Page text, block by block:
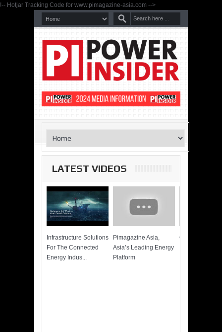
!-- Hotjar Tracking Code for www.pimagazine-asia.com -->
LATEST VIDEOS
Infrastructure Solutions
For The Connected
Energy Indus...
Pimagazine Asia,
Asia’s Leading Energy
Platform
Cummins